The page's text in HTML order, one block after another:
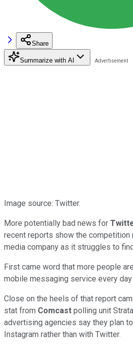
Share
Summarize with AI
Image source: Twitter.
More potentially bad news for
recent reports show the competition
media company as it struggles to
First came word that more people
mobile messaging service every day
Close on the heels of that report
stat from Comcast polling unit
advertising agencies say they plan
Instagram rather than with Twitter.